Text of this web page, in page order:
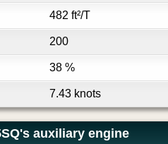
482 ft²/T
200
38 %
7.43 knots
auxiliary engine